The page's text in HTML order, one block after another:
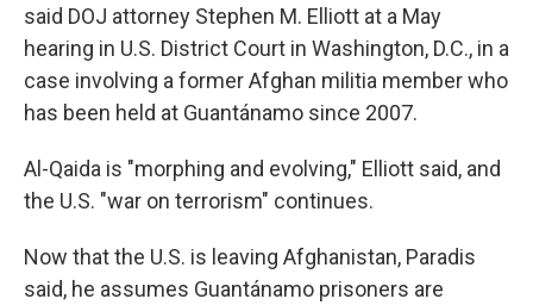
said DOJ attorney Stephen M. Elliott at a May
hearing in U.S. District Court in Washington, D.C., in a
case involving a former Afghan militia member who
has been held at Guantánamo since 2007.
Al-Qaida is "morphing and evolving," Elliott said, and
the U.S. "war on terrorism" continues.
Now that the U.S. is leaving Afghanistan, Paradis
said, he assumes Guantánamo prisoners are